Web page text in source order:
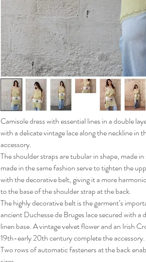
Camisole dress with essential lines in a double
with a delicate vintage lace along the neckline in
accessory.
The shoulder straps are tubular in shape, made
made in the same fashion serve to tighten the
with the decorative belt, giving it a more
to the base of the shoulder strap at the back.
The highly decorative belt is the garment’s
ancient Duchesse de Bruges lace secured with a
linen base. A vintage velvet flower and an Irish
19th-early 20th century complete the accessory.
Two rows of automatic fasteners at the back